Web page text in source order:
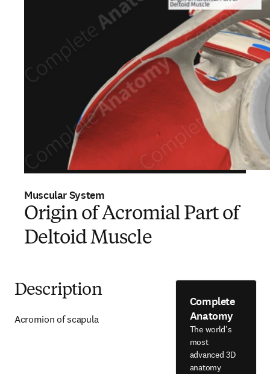
Muscular System
Origin of Acromial Part of
Deltoid Muscle
Description
Acromion of scapula
Complete
Anatomy
The world's
most
advanced 3D
anatomy